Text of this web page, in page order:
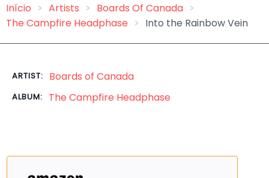
Breadcrumb
Início Artists
Boards Of Canada
The Campfire Headphase
Into the Rainbow Vein
ARTIST: Boards of Canada
ALBUM: The Campfire Headphase